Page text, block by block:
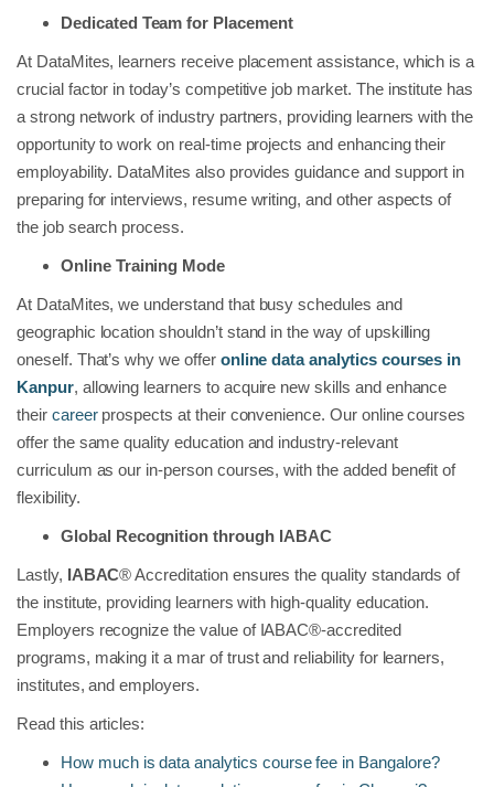
Dedicated Team for Placement
At DataMites, learners receive placement assistance, which is a
crucial factor in today’s competitive job market. The institute has
a strong network of industry partners, providing learners with the
opportunity to work on real-time projects and enhancing their
employability. DataMites also provides guidance and support in
preparing for interviews, resume writing, and other aspects of
the job search process.
Online Training Mode
At DataMites, we understand that busy schedules and
geographic location shouldn’t stand in the way of upskilling
oneself. That’s why we offer online data analytics courses in
Kanpur, allowing learners to acquire new skills and enhance
their careerprospects at their convenience. Our online courses
offer the same quality education and industry-relevant
curriculum as our in-person courses, with the added benefit of
flexibility.
Global Recognition through IABAC
Lastly, IABAC® Accreditation ensures the quality standards of
the institute, providing learners with high-quality education.
Employers recognize the value of IABAC®-accredited
programs, making it a mar of trust and reliability for learners,
institutes, and employers.
Read this articles:
How much is data analytics course fee in Bangalore?